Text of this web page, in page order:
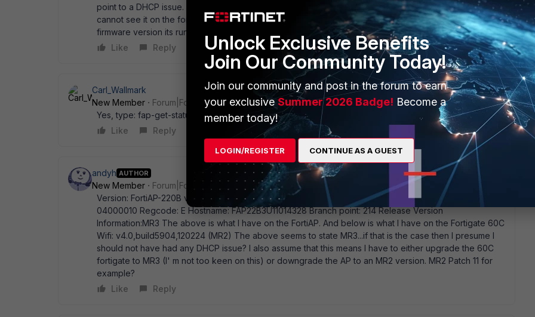
point to a DHCP issue. I' ve managed to telnet it OK and it can take a fixed IP no problem, however I
cannot see it on the fortigate 60c admin panel at all. Is there a command in telnet for the AP to show the
firmware version its running?
Like
Reply
Carl_Wallmark
New Member
Forum|Forum|14 years ago
Yes, type: fap-get-status
Like
Reply
andyh AUTHOR
New Member
Forum|Forum|14 years ago
Version: FortiAP-220B v4.0,build214,110331 (MR3) Serial-Number: FAP22B3U11014328 BIOS version:
04000010 Regcode: E Hostname: FAP22B3U11014328 Branch point: 214 Release Version
Information:MR3 The above is what I have on the FortiAP. And below is what I have on the Fortigate 60C
Wifi: v4.0,build5904,120224 (MR2) The above seems to state MR3...if that is the case then I presume I
should not have had any DHCP issue? I also assume that this means I have to either upgrade the 60C
fortigate to MR3 (I' m not too keen on this) or downgrade the AP to an MR2 version. MR2 Patch 11 for
example?
Like
Reply
Unlock Exclusive Benefits
Join Our Community Today!
Join our community and post in the forum to earn
your exclusiveSummer 2026 Badge! Become a
member today!
LOGIN/REGISTER CONTINUE AS A GUEST